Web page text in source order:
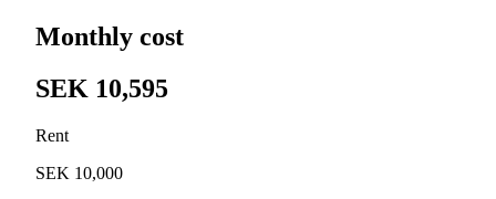
Monthly cost
SEK 10,595
Rent
SEK 10,000